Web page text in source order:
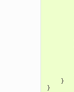
}
}